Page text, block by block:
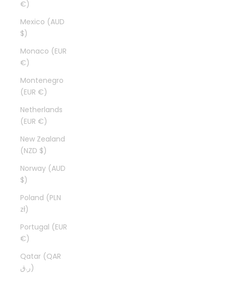
€)
Mexico (AUD
$)
Monaco (EUR
€)
Montenegro
(EUR €)
Netherlands
(EUR €)
New Zealand
(NZD $)
Norway (AUD
$)
Poland (PLN
zł)
Portugal (EUR
€)
Qatar (QAR
ر.ق)